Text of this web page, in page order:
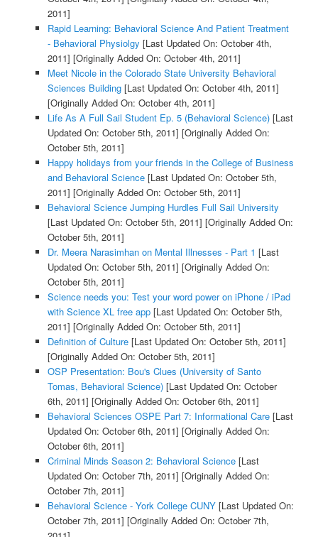
2011]
Rapid Learning: Behavioral Science And Patient Treatment
- Behavioral Physiolgy [Last Updated On: October 4th,
2011] [Originally Added On: October 4th, 2011]
Meet Nicole in the Colorado State University Behavioral
Sciences Building[Last Updated On: October 4th, 2011]
[Originally Added On: October 4th, 2011]
Life As A Full Sail Student Ep. 5 (Behavioral Science)[Last
Updated On: October 5th, 2011] [Originally Added On:
October 5th, 2011]
Happy holidays from your friends in the College of Business
and Behavioral Science[Last Updated On: October 5th,
2011] [Originally Added On: October 5th, 2011]
Behavioral Science Jumping Hurdles Full Sail University
[Last Updated On: October 5th, 2011] [Originally Added On:
October 5th, 2011]
Dr. Meera Narasimhan on Mental Illnesses - Part 1 [Last
Updated On: October 5th, 2011] [Originally Added On:
October 5th, 2011]
Science needs you: Test your word power on iPhone / iPad
with Science XL free app[Last Updated On: October 5th,
2011] [Originally Added On: October 5th, 2011]
Definition of Culture[Last Updated On: October 5th, 2011]
[Originally Added On: October 5th, 2011]
OSP Presentation: Bou's Clues (University of Santo
Tomas, Behavioral Science)[Last Updated On: October
6th, 2011] [Originally Added On: October 6th, 2011]
Behavioral Sciences OSPE Part 7: Informational Care[Last
Updated On: October 6th, 2011] [Originally Added On:
October 6th, 2011]
Criminal Minds Season 2: Behavioral Science[Last
Updated On: October 7th, 2011] [Originally Added On:
October 7th, 2011]
Behavioral Science - York College CUNY[Last Updated On:
October 7th, 2011] [Originally Added On: October 7th,